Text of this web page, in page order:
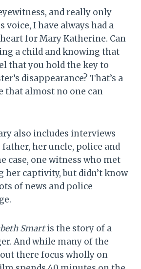
and really only
I have always had a
for Mary Katherine. Can
a child and knowing that
that you hold the key to
disappearance? That’s a
that almost no one can
also includes interviews
father, her uncle, police and
case, one witness who met
her captivity, but didn’t know
of news and police
Smartis the story of a
And while many of the
there focus wholly on